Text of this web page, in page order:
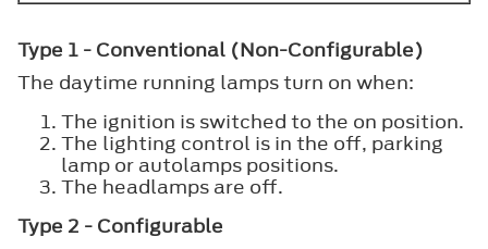
Type 1 - Conventional (Non-Configurable)
The daytime running lamps turn on when:
The ignition is switched to the on position.
The lighting control is in the off, parking
lamp or autolamps positions.
The headlamps are off.
Type 2 - Configurable